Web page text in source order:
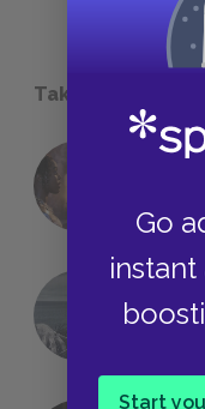
Go
Start
Take a Study
The
We All